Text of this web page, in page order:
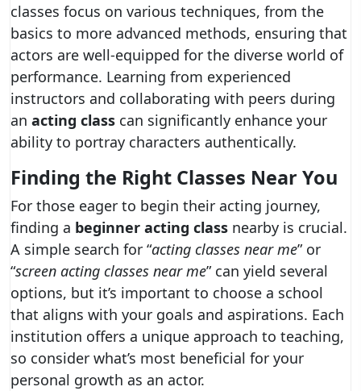
classes focus on various techniques, from the
basics to more advanced methods, ensuring that
actors are well-equipped for the diverse world of
performance. Learning from experienced
instructors and collaborating with peers during
an acting class can significantly enhance your
ability to portray characters authentically.
Finding the Right Classes Near You
For those eager to begin their acting journey,
finding a beginner acting class nearby is crucial.
A simple search for “acting classes near me” or
“screen acting classes near me” can yield several
options, but it’s important to choose a school
that aligns with your goals and aspirations. Each
institution offers a unique approach to teaching,
so consider what’s most beneficial for your
personal growth as an actor.